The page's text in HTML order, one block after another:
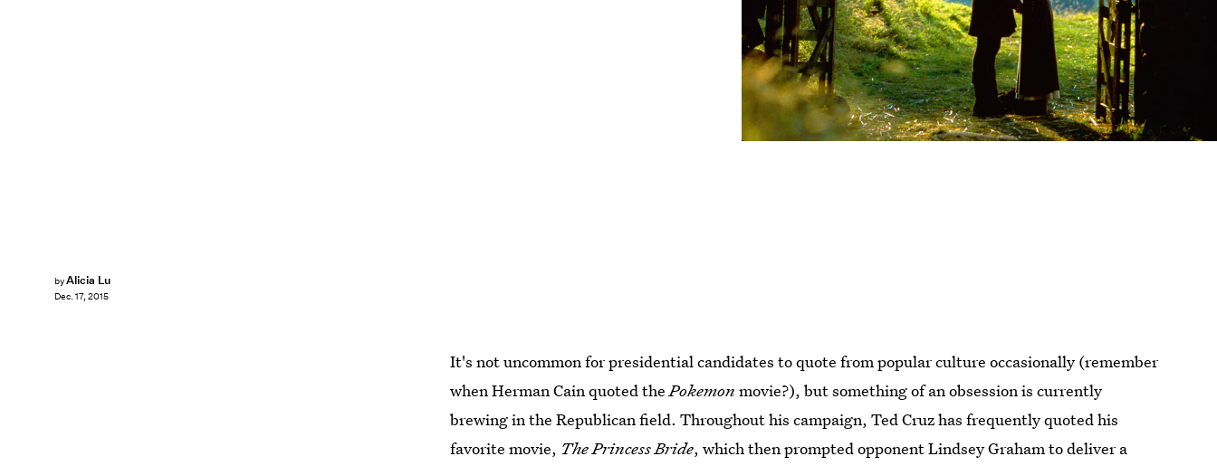
byAlicia Lu
Dec. 17, 2015
It's not uncommon for presidential candidates to quote from popular culture occasionally (remember
when Herman Cain quoted thePokemon movie?), but something of an obsession is currently
brewing in the Republican field. Throughout his campaign, Ted Cruz has frequently quoted his
favorite movie, The Princess Bride, which then prompted opponent Lindsey Graham to deliver a